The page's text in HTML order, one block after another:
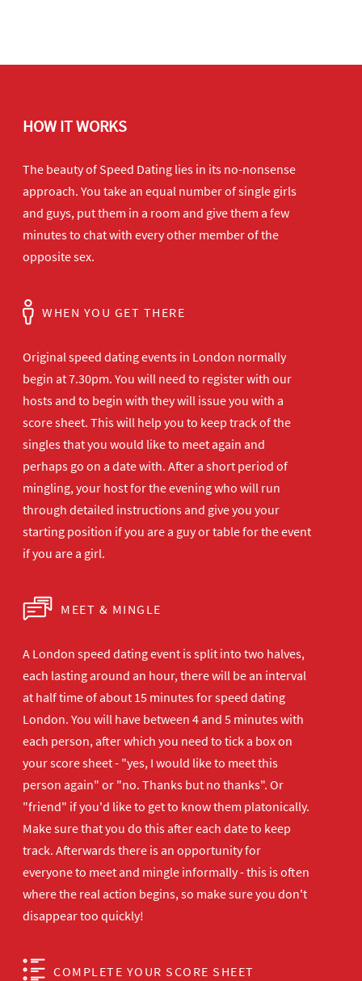
HOW IT WORKS
The beauty of Speed Dating lies in its no-nonsense
approach. You take an equal number of single girls
and guys, put them in a room and give them a few
minutes to chat with every other member of the
opposite sex.
WHEN YOU GET THERE
Original speed dating events in London normally
begin at 7.30pm. You will need to register with our
hosts and to begin with they will issue you with a
score sheet. This will help you to keep track of the
singles that you would like to meet again and
perhaps go on a date with. After a short period of
mingling, your host for the evening who will run
through detailed instructions and give you your
starting position if you are a guy or table for the event
if you are a girl.
MEET & MINGLE
A London speed dating event is split into two halves,
each lasting around an hour, there will be an interval
at half time of about 15 minutes for speed dating
London. You will have between 4 and 5 minutes with
each person, after which you need to tick a box on
your score sheet - "yes, I would like to meet this
person again" or "no. Thanks but no thanks". Or
"friend" if you'd like to get to know them platonically.
Make sure that you do this after each date to keep
track. Afterwards there is an opportunity for
everyone to meet and mingle informally - this is often
where the real action begins, so make sure you don't
disappear too quickly!
COMPLETE YOUR SCORE SHEET